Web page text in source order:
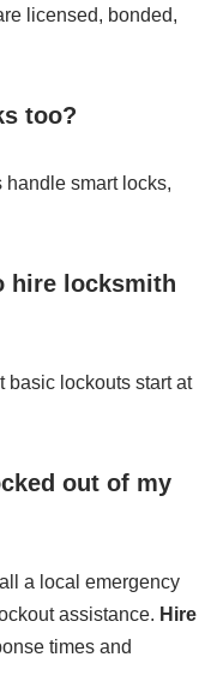
licensed, bonded,
too?
smart locks,
hire locksmith
basic lockouts start at
out of my
a local emergency
assistance. Hire
times and